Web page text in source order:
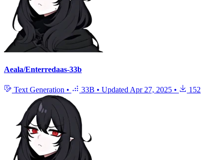
Aeala/Enterredaas-33b
Text Generation • 33B • Updated Apr 27, 2025 • 152